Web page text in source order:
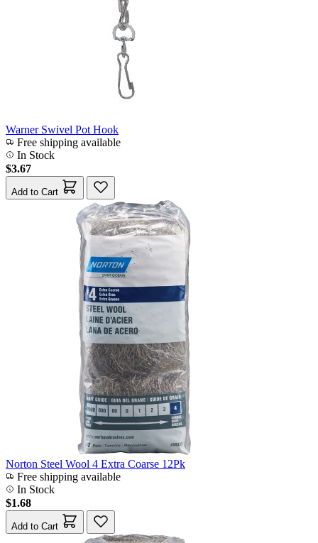
Warner Swivel Pot Hook
Free shipping available
In Stock
$3.67
Add to Cart
Norton Steel Wool 4 Extra Coarse 12Pk
Free shipping available
In Stock
$1.68
Add to Cart